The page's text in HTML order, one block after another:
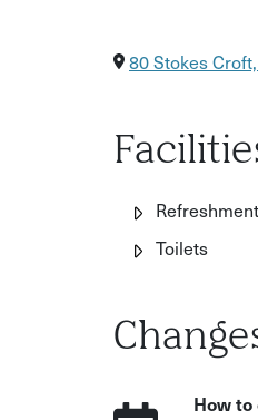
80 Stokes
Toilets
How